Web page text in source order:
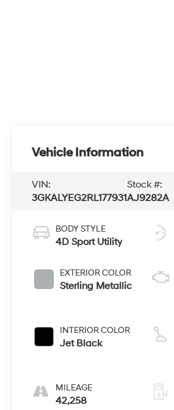
Vehicle Information
VIN:
3GKALYEG2RL177931
Stock #:
AJ9282A
BODY STYLE
4D Sport Utility
EXTERIOR COLOR
Sterling Metallic
INTERIOR COLOR
Jet Black
MILEAGE
42,258